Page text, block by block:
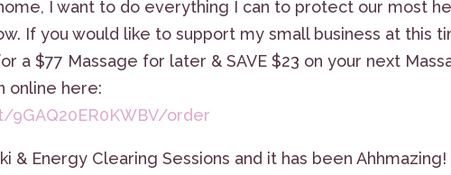
I want to do everything I can to protect our most
If you would like to support my small business at this
a $77 Massage for later & SAVE $23 on your next
online here:
order
& Energy Clearing Sessions and it has been